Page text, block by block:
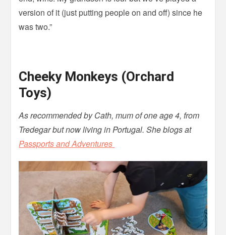
version of it (just putting people on and off) since he
was two.”
Cheeky Monkeys (Orchard
Toys)
As recommended by Cath, mum of one age 4, from
Tredegar but now living in Portugal. She blogs at
Passports and Adventures